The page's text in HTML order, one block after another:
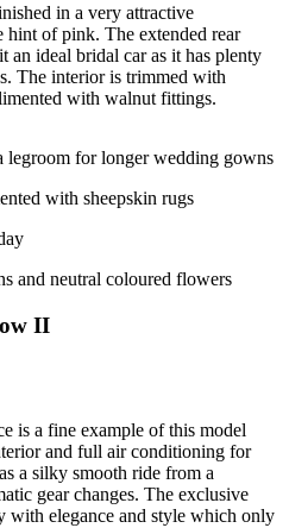
in a very attractive
hint of pink. The extended rear
an ideal bridal car as it has plenty
The interior is trimmed with
with walnut fittings.
legroom for longer wedding gowns
with sheepskin rugs
and neutral coloured flowers
II
is a fine example of this model
and full air conditioning for
a silky smooth ride from a
gear changes. The exclusive
with elegance and style which only